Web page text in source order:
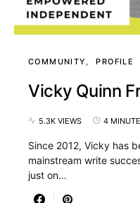
COMMUNITY PROFILE
Vicky Quinn
5.3K VIEWS 4
Since 2012, Vicky has
mainstream write
just on…